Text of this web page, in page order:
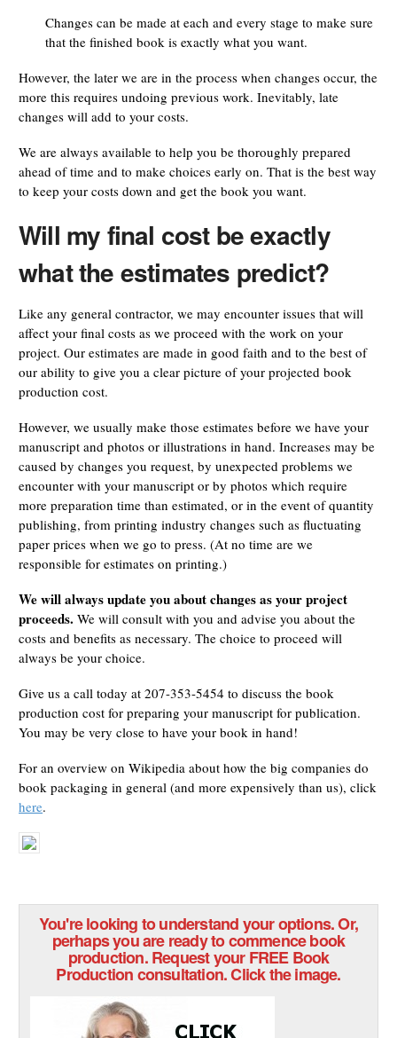
Changes can be made at each and every stage to make sure
that the finished book is exactly what you want.
However, the later we are in the process when changes occur, the
more this requires undoing previous work. Inevitably, late
changes will add to your costs.
We are always available to help you be thoroughly prepared
ahead of time and to make choices early on. That is the best way
to keep your costs down and get the book you want.
Will my final cost be exactly
what the estimates predict?
Like any general contractor, we may encounter issues that will
affect your final costs as we proceed with the work on your
project. Our estimates are made in good faith and to the best of
our ability to give you a clear picture of your projected book
production cost.
However, we usually make those estimates before we have your
manuscript and photos or illustrations in hand. Increases may be
caused by changes you request, by unexpected problems we
encounter with your manuscript or by photos which require
more preparation time than estimated, or in the event of quantity
publishing, from printing industry changes such as fluctuating
paper prices when we go to press. (At no time are we
responsible for estimates on printing.)
We will always update you about changes as your project
proceeds. We will consult with you and advise you about the
costs and benefits as necessary. The choice to proceed will
always be your choice.
Give us a call today at 207-353-5454 to discuss the book
production cost for preparing your manuscript for publication.
You may be very close to have your book in hand!
For an overview on Wikipedia about how the big companies do
book packaging in general (and more expensively than us), click
here.
You're looking to understand your options. Or,
perhaps you are ready to commence book
production. Request your FREE Book
Production consultation. Click the image.